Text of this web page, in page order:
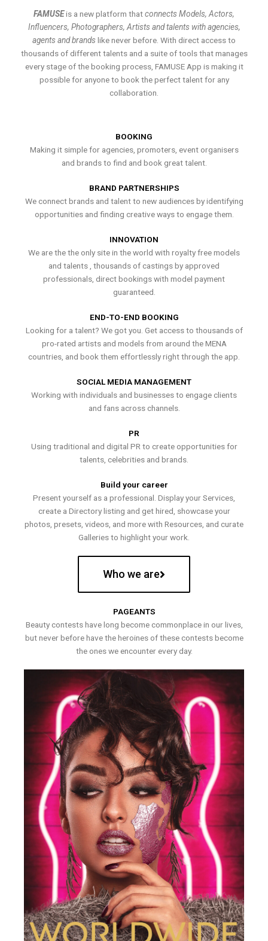
FAMUSEis a new platform thatconnects Models, Actors,
Influencers, Photographers, Artists and talents with agencies,
agents and brands like never before. With direct access to
thousands of different talents and a suite of tools that manages
every stage of the booking process, FAMUSE App is making it
possible for anyone to book the perfect talent for any
collaboration.
BOOKING
Making it simple for agencies, promoters, event organisers
and brands to find and book great talent.
BRAND PARTNERSHIPS
We connect brands and talent to new audiences by identifying
opportunities and finding creative ways to engage them.
INNOVATION
We are the the only site in the world with royalty free models
and talents , thousands of castings by approved
professionals, direct bookings with model payment
guaranteed.
END-TO-END BOOKING
Looking for a talent? We got you. Get access to thousands of
pro-rated artists and models from around the MENA
countries, and book them effortlessly right through the app.
SOCIAL MEDIA MANAGEMENT
Working with individuals and businesses to engage clients
and fans across channels.
PR
Using traditional and digital PR to create opportunities for
talents, celebrities and brands.
Build your career
Present yourself as a professional. Display your Services,
create a Directory listing and get hired, showcase your
photos, presets, videos, and more with Resources, and curate
Galleries to highlight your work.
Who we are
PAGEANTS
Beauty contests have long become commonplace in our lives,
but never before have the heroines of these contests become
the ones we encounter every day.